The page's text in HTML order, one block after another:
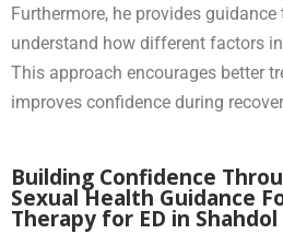
Furthermore, he provides
understand how different factors
This approach encourages better
improves confidence during
Building Confidence
Sexual Health Guidance
Therapy for ED in Shahdol